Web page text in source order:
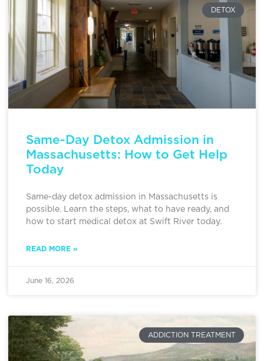
DETOX
Same-Day Detox Admission in
Massachusetts: How to Get Help
Today
Same-day detox admission in Massachusetts is
possible. Learn the steps, what to have ready, and
how to start medical detox at Swift River today.
READ MORE »
June 16, 2026
ADDICTION TREATMENT